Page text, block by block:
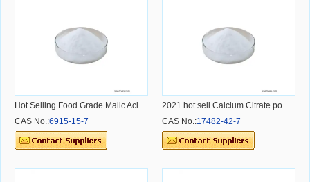
Hot Selling Food Grade Malic Acid CAS 6915-15-7 for Beverage Industry
CAS No.:6915-15-7
2021 hot sell Calcium Citrate powder with free sample malate calcium citrate 17482-42-7 supply best service and best quotation
CAS No.:17482-42-7